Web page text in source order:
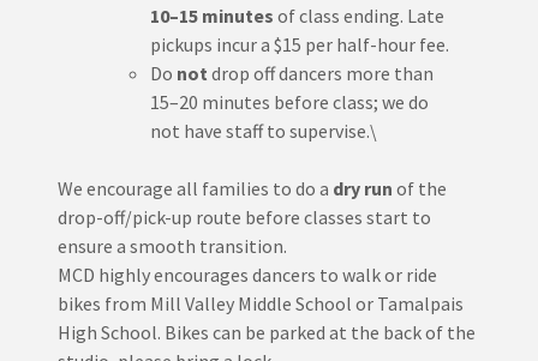
10–15 minutes of class ending. Late
pickups incur a $15 per half-hour fee.
Do not drop off dancers more than
15–20 minutes before class; we do
not have staff to supervise.\
We encourage all families to do a dry run of the
drop-off/pick-up route before classes start to
ensure a smooth transition.
MCD highly encourages dancers to walk or ride
bikes from Mill Valley Middle School or Tamalpais
High School. Bikes can be parked at the back of the